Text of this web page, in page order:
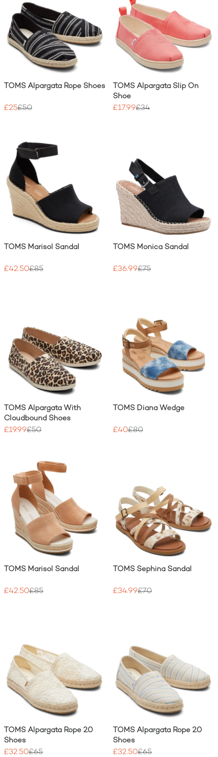
TOMS Alpargata Rope Shoes
£25£50
TOMS Alpargata Slip On
Shoe
£17.99£34
TOMS Marisol Sandal
£42.50£85
TOMS Monica Sandal
£36.99£75
TOMS Alpargata With
Cloudbound Shoes
£19.99£50
TOMS Diana Wedge
£40£80
TOMS Marisol Sandal
£42.50£85
TOMS Sephina Sandal
£34.99£70
TOMS Alpargata Rope 2.0
Shoes
£32.50£65
TOMS Alpargata Rope 2.0
Shoes
£32.50£65